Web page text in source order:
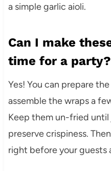
a simple garlic aioli.
Can I make
time for a party?
Yes! You can prepare
assemble the wraps a
Keep them un-fried
preserve crispiness.
right before your guests